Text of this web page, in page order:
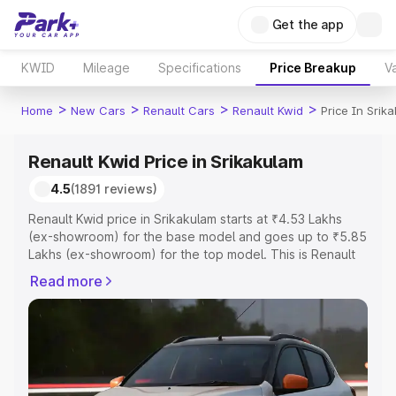
Get the app
KWID Mileage Specifications Price Breakup
Home > New Cars > Renault Cars > Renault Kwid > Price In
Renault Kwid Price in Srikakulam
4.5(1891 reviews)
Renault Kwid price in Srikakulam starts at ₹4.53 Lakhs
(ex-showroom) for the base model and goes up to ₹5.85
Lakhs (ex-showroom) for the top model. This is Renault
Registration Cost, Insurance Cost. Explore the complete
variant-wise on-road price of Renault Kwid price in
Srikakulam, along with key features and details to help
you choose the best option.
Explore Cars by Price Range
Read more